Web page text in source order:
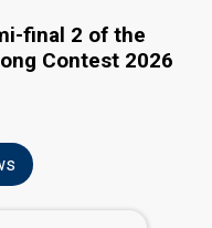
final 2 of the
Contest 2026